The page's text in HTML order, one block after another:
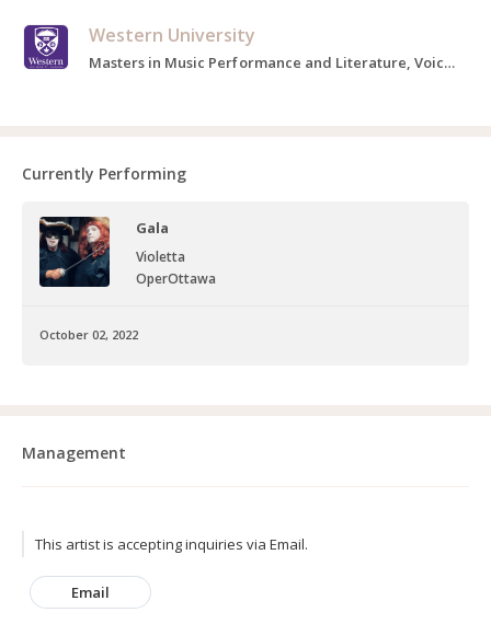
Western University
Masters in Music Performance and Literature, Voice, 2016-2018
Currently Performing
Gala
Violetta
OperOttawa
October 02, 2022
Management
This artist is accepting inquiries via Email.
Email